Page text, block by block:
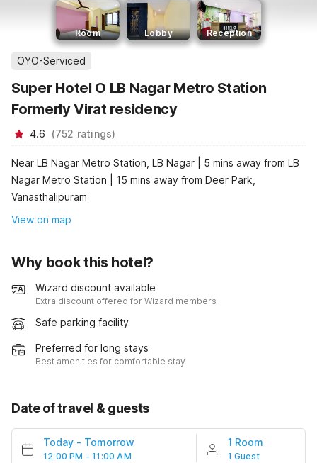
Room Lobby Reception
OYO-Serviced
Super Hotel O LB Nagar Metro Station
Formerly Virat residency
4.6 (752 ratings)
Near LB Nagar Metro Station, LB Nagar | 5 mins away from LB
Nagar Metro Station | 15 mins away from Deer Park,
Vanasthalipuram
View on map
Why book this hotel?
Wizard discount available
Extra discount offered for Wizard members
Safe parking facility
Preferred for long stays
Best amenities for comfortable stay
Date of travel & guests
Today - Tomorrow
12:00 PM - 11:00 AM
1 Room
1 Guest